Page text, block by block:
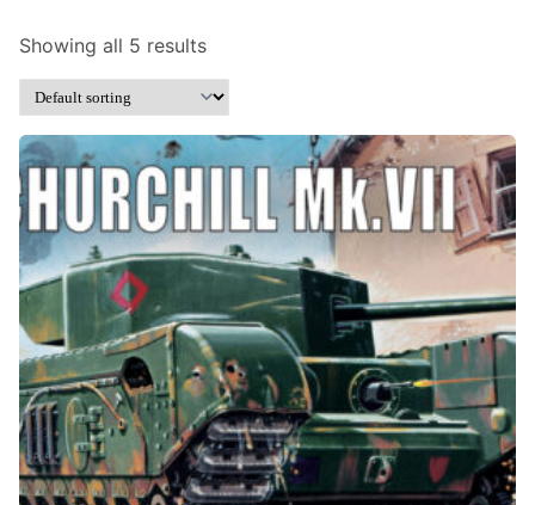
Showing all 5 results